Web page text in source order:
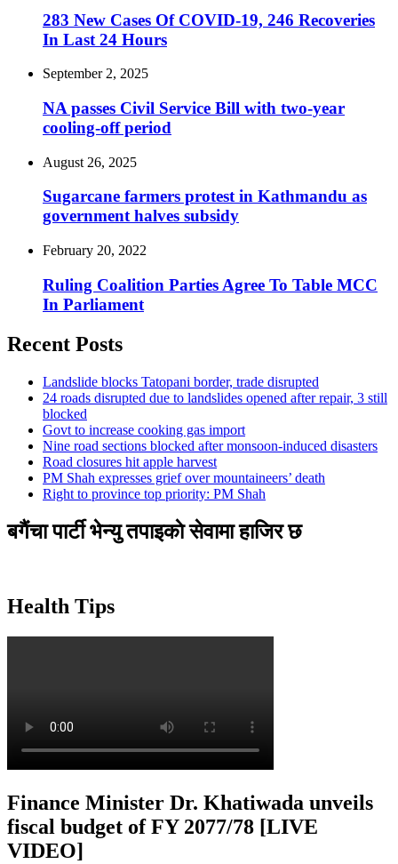
283 New Cases Of COVID-19, 246 Recoveries
In Last 24 Hours
September 2, 2025
NA passes Civil Service Bill with two-year
cooling-off period
August 26, 2025
Sugarcane farmers protest in Kathmandu as
government halves subsidy
February 20, 2022
Ruling Coalition Parties Agree To Table MCC
In Parliament
Recent Posts
Landslide blocks Tatopani border, trade disrupted
24 roads disrupted due to landslides opened after repair, 3 still
blocked
Govt to increase cooking gas import
Nine road sections blocked after monsoon-induced disasters
Road closures hit apple harvest
PM Shah expresses grief over mountaineers’ death
Right to province top priority: PM Shah
बगैंचा पार्टी भेन्यु तपाइकाे सेवामा हाजिर छ
Health Tips
Finance Minister Dr. Khatiwada unveils
fiscal budget of FY 2077/78 [LIVE
VIDEO]